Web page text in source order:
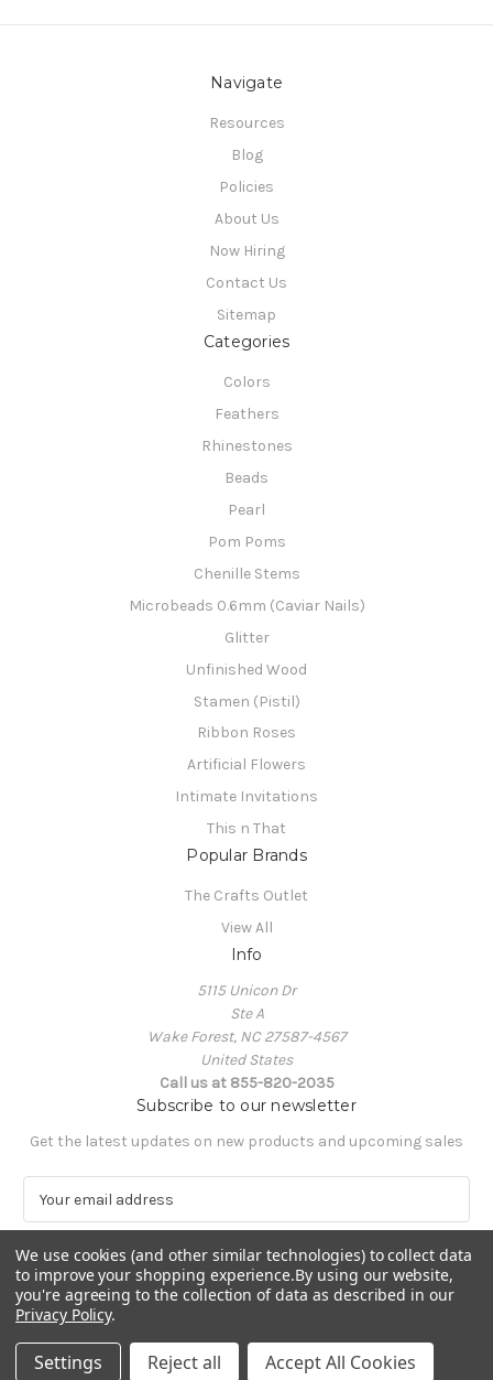
Navigate
Resources
Blog
Policies
About Us
Now Hiring
Contact Us
Sitemap
Categories
Colors
Feathers
Rhinestones
Beads
Pearl
Pom Poms
Chenille Stems
Microbeads 0.6mm (Caviar Nails)
Glitter
Unfinished Wood
Stamen (Pistil)
Ribbon Roses
Artificial Flowers
Intimate Invitations
This n That
Popular Brands
The Crafts Outlet
View All
Info
5115 Unicon Dr
Ste A
Wake Forest, NC 27587-4567
United States
Call us at 855-820-2035
Subscribe to our newsletter
Get the latest updates on new products and upcoming sales
a
i
l
A
d
d
© 2026 The Crafts Outlet
We use cookies (and other similar technologies) to collect data
to improve your shopping experience.By using our website,
you're agreeing to the collection of data as described in our
Privacy Policy.
Settings Reject all Accept All Cookies